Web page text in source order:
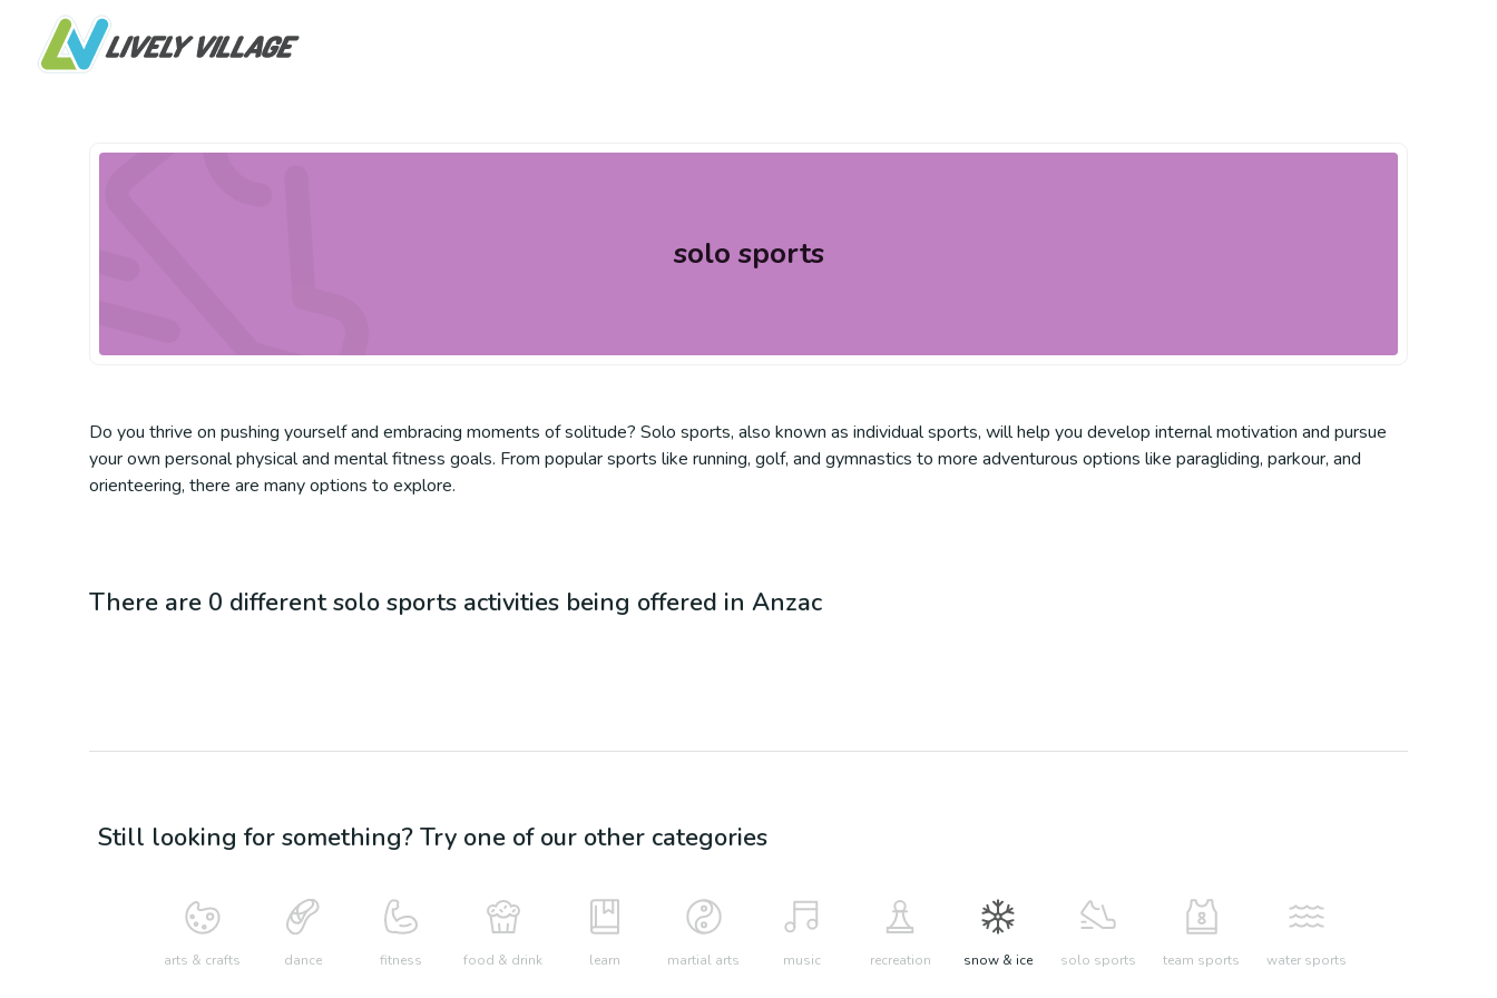
solo sports
Do you thrive on pushing yourself and embracing moments of solitude? Solo sports, also known as individual sports, will help you develop internal motivation and pursue
your own personal physical and mental fitness goals. From popular sports like running, golf, and gymnastics to more adventurous options like paragliding, parkour, and
orienteering, there are many options to explore.
There are 0 differentsolo sports activities being offered in Anzac
Still looking for something? Try one of our other categories
arts & crafts dance fitness food & drink learn martial arts music recreation snow & ice solo sports team sports water sports